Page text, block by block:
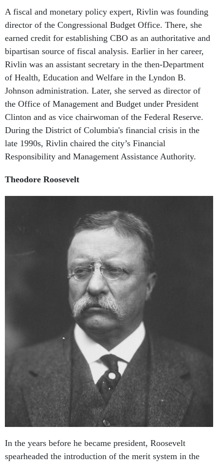
director of the Congressional Budget Office. There, she
earned credit for establishing CBO as an authoritative and
bipartisan source of fiscal analysis. Earlier in her career,
Rivlin was an assistant secretary in the then-Department
of Health, Education and Welfare in the Lyndon B.
Johnson administration. Later, she served as director of
the Office of Management and Budget under President
Clinton and as vice chairwoman of the Federal Reserve.
During the District of Columbia's financial crisis in the
late 1990s, Rivlin chaired the city’s Financial
Responsibility and Management Assistance Authority.
spearheaded the introduction of the merit system in the
civil service. He was appointed a member of the Civil